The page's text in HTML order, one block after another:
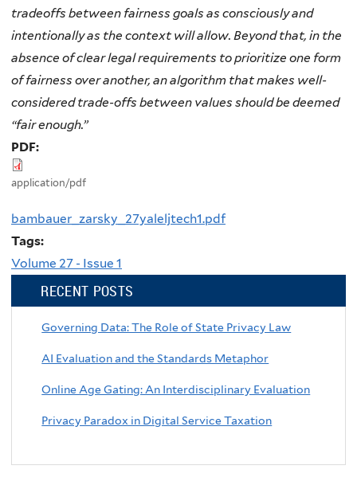
tradeoffs between fairness goals as consciously and
intentionally as the context will allow. Beyond that, in the
absence of clear legal requirements to prioritize one form
of fairness over another, an algorithm that makes well-
considered trade-offs between values should be deemed
“fair enough.”
PDF:
application/pdf
bambauer_zarsky_27yaleljtech1.pdf
Tags:
Volume 27 - Issue 1
RECENT POSTS
Governing Data: The Role of State Privacy Law
AI Evaluation and the Standards Metaphor
Online Age Gating: An Interdisciplinary Evaluation
Privacy Paradox in Digital Service Taxation